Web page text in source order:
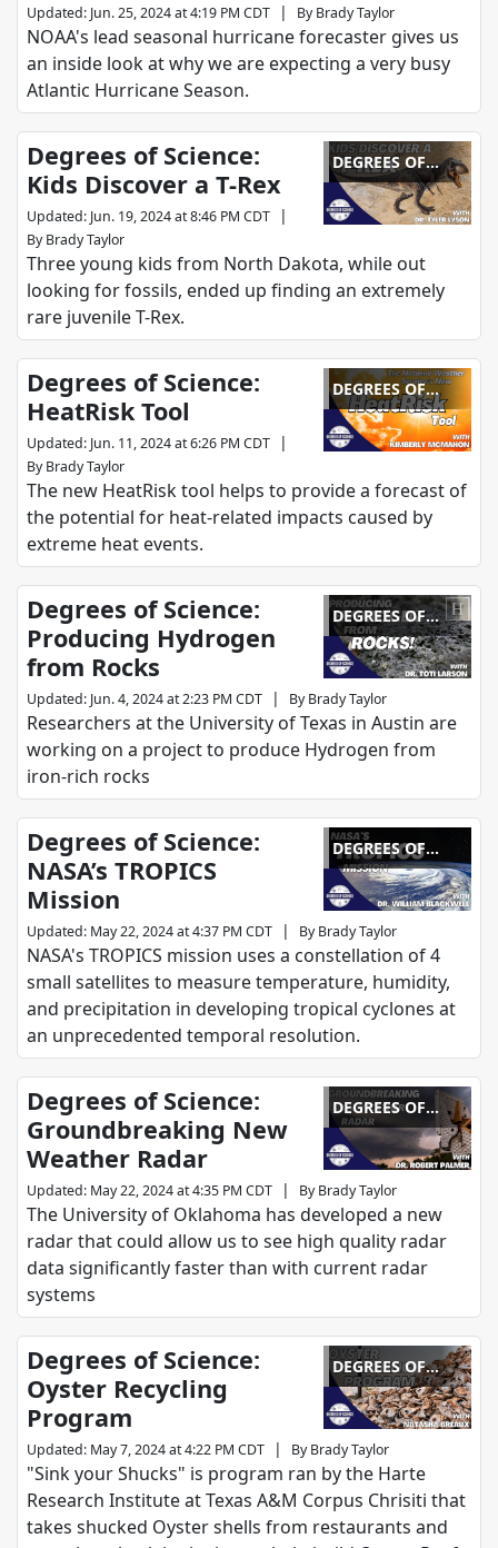
Updated: Jun. 25, 2024 at 4:19 PM CDT | By Brady Taylor
NOAA's lead seasonal hurricane forecaster gives us
an inside look at why we are expecting a very busy
Atlantic Hurricane Season.
DEGREES OF
SCIENCE
Degrees of Science:
Kids Discover a T-Rex
Updated: Jun. 19, 2024 at 8:46 PM CDT |
By Brady Taylor
Three young kids from North Dakota, while out
looking for fossils, ended up finding an extremely
rare juvenile T-Rex.
DEGREES OF
SCIENCE
Degrees of Science:
HeatRisk Tool
Updated: Jun. 11, 2024 at 6:26 PM CDT |
By Brady Taylor
The new HeatRisk tool helps to provide a forecast of
the potential for heat-related impacts caused by
extreme heat events.
DEGREES OF
SCIENCE
Degrees of Science:
Producing Hydrogen
from Rocks
Updated: Jun. 4, 2024 at 2:23 PM CDT | By Brady Taylor
Researchers at the University of Texas in Austin are
working on a project to produce Hydrogen from
iron-rich rocks
DEGREES OF
SCIENCE
Degrees of Science:
NASA’s TROPICS
Mission
Updated: May 22, 2024 at 4:37 PM CDT | By Brady Taylor
NASA's TROPICS mission uses a constellation of 4
small satellites to measure temperature, humidity,
and precipitation in developing tropical cyclones at
an unprecedented temporal resolution.
DEGREES OF
SCIENCE
Degrees of Science:
Groundbreaking New
Weather Radar
Updated: May 22, 2024 at 4:35 PM CDT | By Brady Taylor
The University of Oklahoma has developed a new
radar that could allow us to see high quality radar
data significantly faster than with current radar
systems
DEGREES OF
SCIENCE
Degrees of Science:
Oyster Recycling
Program
Updated: May 7, 2024 at 4:22 PM CDT | By Brady Taylor
"Sink your Shucks" is program ran by the Harte
Research Institute at Texas A&M Corpus Chrisiti that
takes shucked Oyster shells from restaurants and